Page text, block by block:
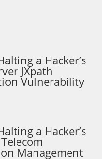
a Hacker’s
JXpath
Vulnerability
a Hacker’s
Management